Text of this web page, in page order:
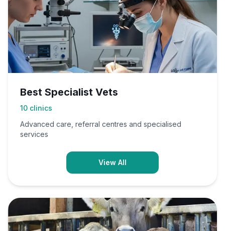
Best Specialist Vets
10 clinics
Advanced care, referral centres and specialised
services
View All